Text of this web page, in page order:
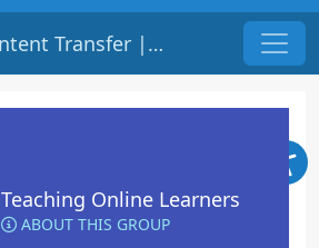
Online Course Content Transfer | Origin: EL104
Teaching Online Learners
ABOUT THIS GROUP